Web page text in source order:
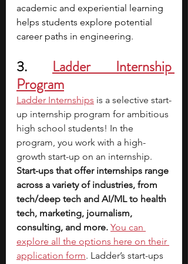
academic and experiential learning
helps students explore potential
career paths in engineering.
3. Ladder Internship
Program
Ladder Internships is a selective start-
up internship program for ambitious
high school students! In the
program, you work with a high-
growth start-up on an internship.
Start-ups that offer internships range
across a variety of industries, from
tech/deep tech and AI/ML to health
tech, marketing, journalism,
consulting, and more. You can
explore all the options here on their
application form. Ladder’s start-ups